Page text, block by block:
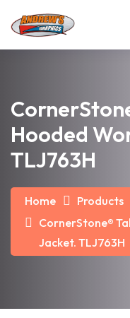
Hooded
TLJ763H
Home
Products
CornerStone®
Jacket. TLJ763H